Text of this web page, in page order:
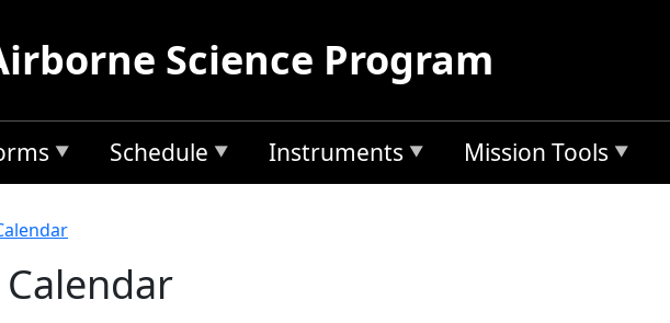
Science Program
Schedule Instruments Mission Tools